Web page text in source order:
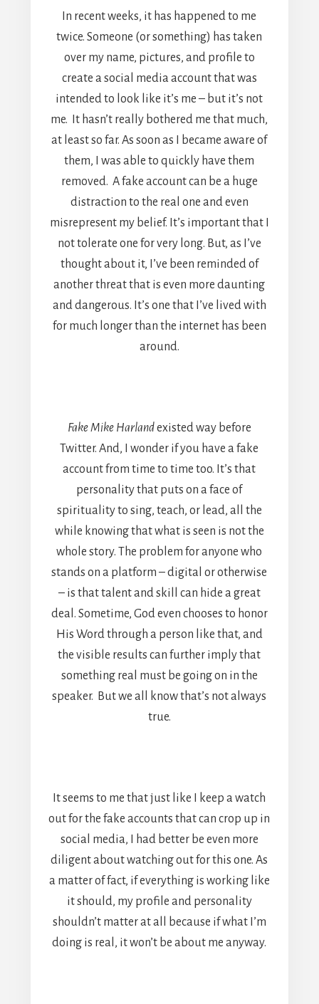
In recent weeks, it has happened to me
twice. Someone (or something) has taken
over my name, pictures, and profile to
create a social media account that was
intended to look like it’s me – but it’s not
me. It hasn’t really bothered me that much,
at least so far. As soon as I became aware of
them, I was able to quickly have them
removed. A fake account can be a huge
distraction to the real one and even
misrepresent my belief. It’s important that I
not tolerate one for very long. But, as I’ve
thought about it, I’ve been reminded of
another threat that is even more daunting
and dangerous. It’s one that I’ve lived with
for much longer than the internet has been
around.
Fake Mike Harlandexisted way before
Twitter. And, I wonder if you have a fake
account from time to time too. It’s that
personality that puts on a face of
spirituality to sing, teach, or lead, all the
while knowing that what is seen is not the
whole story. The problem for anyone who
stands on a platform – digital or otherwise
– is that talent and skill can hide a great
deal. Sometime, God even chooses to honor
His Word through a person like that, and
the visible results can further imply that
something real must be going on in the
speaker. But we all know that’s not always
true.
It seems to me that just like I keep a watch
out for the fake accounts that can crop up in
social media, I had better be even more
diligent about watching out for this one. As
a matter of fact, if everything is working like
it should, my profile and personality
shouldn’t matter at all because if what I’m
doing is real, it won’t be about me anyway.